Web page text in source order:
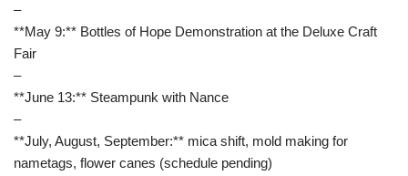
–
**May 9:** Bottles of Hope Demonstration at the Deluxe Craft
Fair
–
**June 13:** Steampunk with Nance
–
**July, August, September:** mica shift, mold making for
nametags, flower canes (schedule pending)